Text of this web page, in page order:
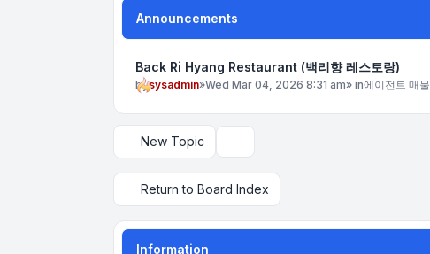
Announcements
Back Ri Hyang Restaurant (백리향 레스토랑)
bysysadmin»Wed Mar 04, 2026 8:31 am» in에이전트 매물
New Topic
Return to Board Index
Information